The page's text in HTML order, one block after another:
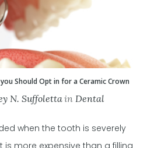
Should Opt in for a Ceramic Crown
N. SuffolettainDental
when the tooth is severely